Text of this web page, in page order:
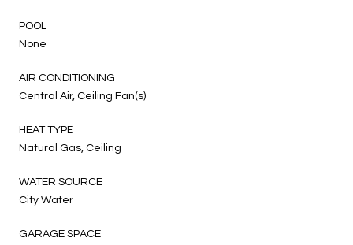
POOL
None
AIR CONDITIONING
Central Air, Ceiling Fan(s)
HEAT TYPE
Natural Gas, Ceiling
WATER SOURCE
City Water
GARAGE SPACE